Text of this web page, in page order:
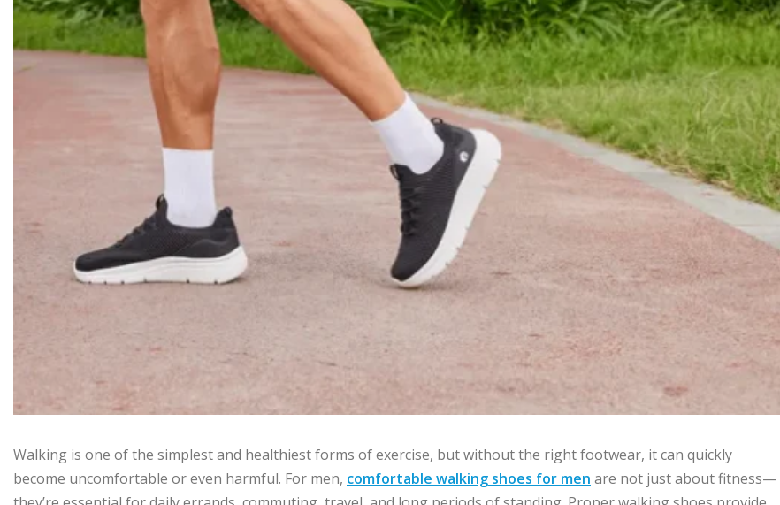
Walking is one of the simplest and healthiest forms of exercise, but without the right footwear, it can quickly
become uncomfortable or even harmful. For men, comfortable walking shoes for men are not just about fitness—